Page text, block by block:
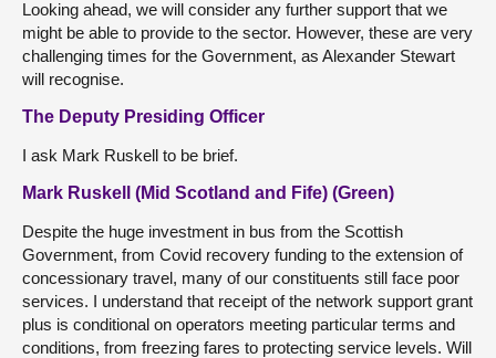
Looking ahead, we will consider any further support that we
might be able to provide to the sector. However, these are very
challenging times for the Government, as Alexander Stewart
will recognise.
The Deputy Presiding Officer
I ask Mark Ruskell to be brief.
Mark Ruskell (Mid Scotland and Fife) (Green)
Despite the huge investment in bus from the Scottish
Government, from Covid recovery funding to the extension of
concessionary travel, many of our constituents still face poor
services. I understand that receipt of the network support grant
plus is conditional on operators meeting particular terms and
conditions, from freezing fares to protecting service levels. Will